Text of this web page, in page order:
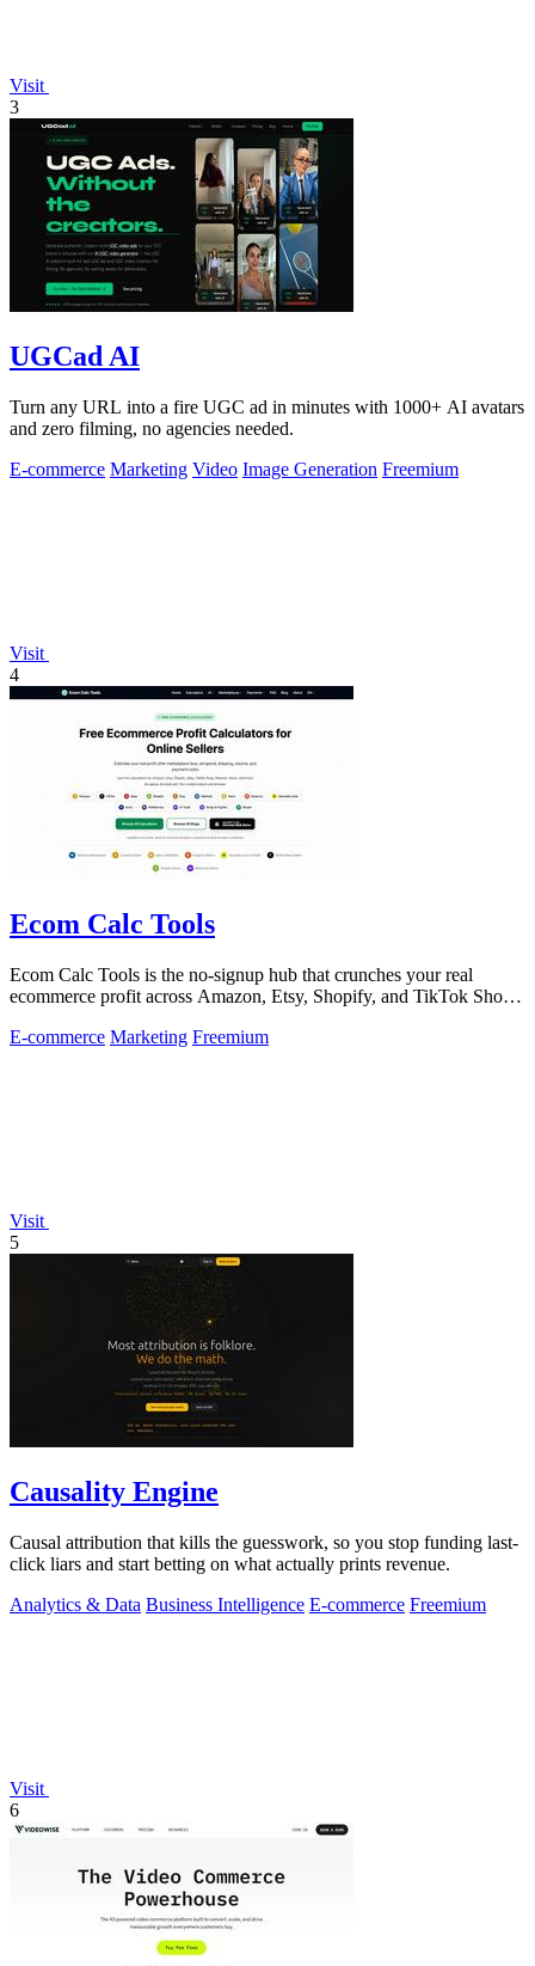
Visit
3
UGCad AI
Turn any URL into a fire UGC ad in minutes with 1000+ AI avatars
and zero filming, no agencies needed.
E-commerce Marketing Video Image Generation Freemium
Visit
4
Ecom Calc Tools
Ecom Calc Tools is the no-signup hub that crunches your real
ecommerce profit across Amazon, Etsy, Shopify, and TikTok Shop
E-commerce Marketing Freemium
Visit
5
Causality Engine
Causal attribution that kills the guesswork, so you stop funding last-
click liars and start betting on what actually prints revenue.
Analytics & Data Business Intelligence E-commerce Freemium
Visit
6